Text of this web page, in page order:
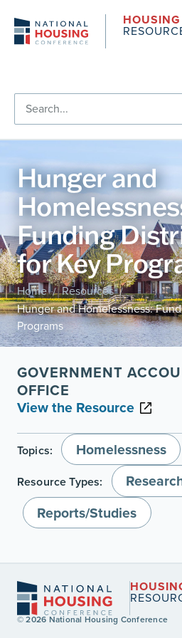
HOUSING
Hunger and
Funding
for Key
Home / Resources /
Hunger and Homelessness:
Programs
GOVERNMENT
OFFICE
View the Resource
Topics: Homelessness
Resource Types:
Reports/Studies
© 2026 National Housing Conference